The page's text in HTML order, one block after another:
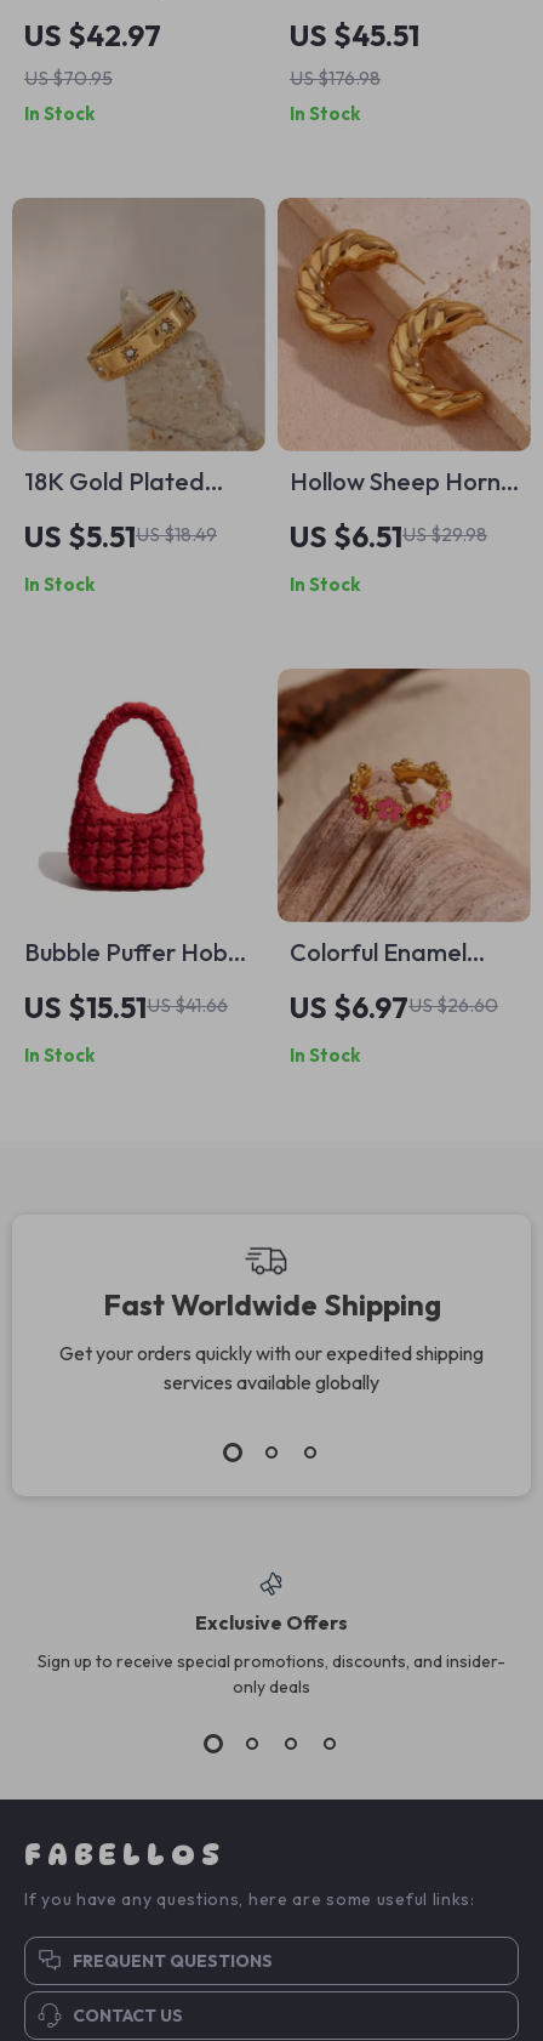
Chronograph
Quartz Watch with
Leather Band &
Waterproof
US $42.97
US $70.95
In Stock
Low Heel Slip-On
Loafers for Women
– Casual Dress
Pumps
US $45.51
US $176.98
In Stock
18K Gold Plated
Waterproof Star
Ring with Clear
Zircon Crystals –
US $5.51US $18.49
In Stock
Hollow Sheep Horn
Crescent Shaped
Earrings
US $6.51US $29.98
In Stock
Bubble Puffer Hobo
Handbag
US $15.51US $41.66
In Stock
Colorful Enamel
Flower Ring
US $6.97US $26.60
In Stock
Fast Worldwide Shipping
Get your orders quickly with our expedited shipping
services available globally
Exclusive Offers
Sign up to receive special promotions, discounts, and insider-
only deals
FABELLOS
If you have any questions, here are some useful links:
FREQUENT QUESTIONS
CONTACT US